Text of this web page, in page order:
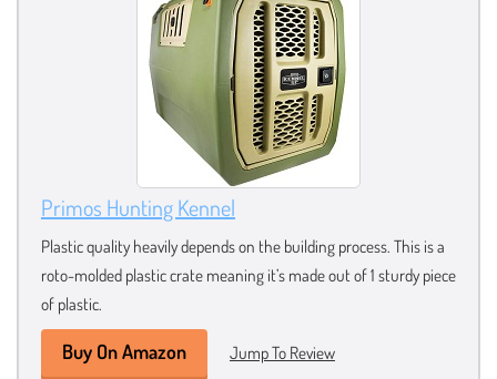
Primos Hunting Kennel
Plastic quality heavily depends on the building process. This is a
roto-molded plastic crate meaning it’s made out of 1 sturdy piece
of plastic.
Buy On Amazon Jump To Review